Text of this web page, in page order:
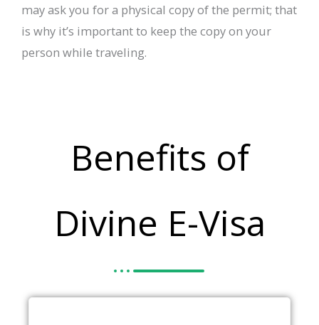
may ask you for a physical copy of the permit; that
is why it’s important to keep the copy on your
person while traveling.
Benefits of
Divine E-Visa